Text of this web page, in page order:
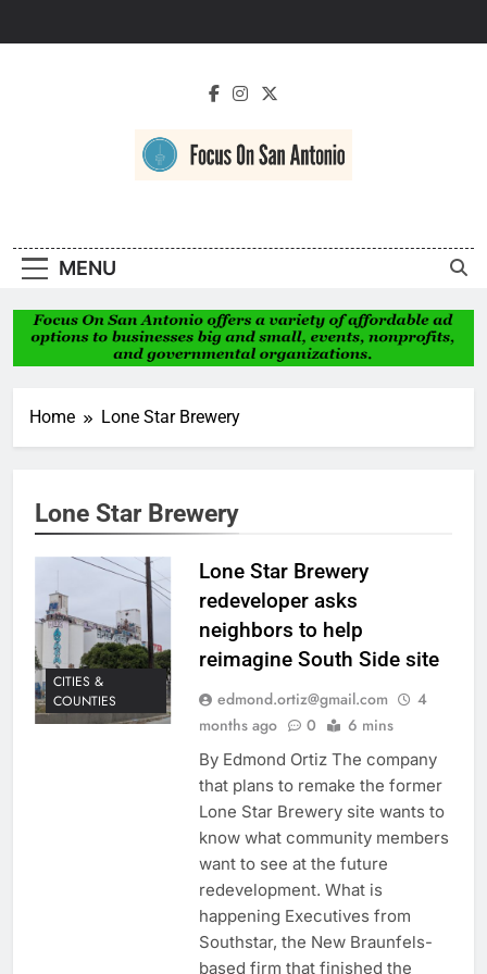
Antonio
MENU
Home Lone Star Brewery
Lone Star Brewery
CITIES &
COUNTIES
Lone Star Brewery
redeveloper asks
neighbors to help
reimagine South Side site
edmond.ortiz@gmail.com
4
months ago
0 6 mins
By Edmond Ortiz The company
that plans to remake the former
Lone Star Brewery site wants to
know what community members
want to see at the future
redevelopment. What is
happening Executives from
Southstar, the New Braunfels-
based firm that finished the